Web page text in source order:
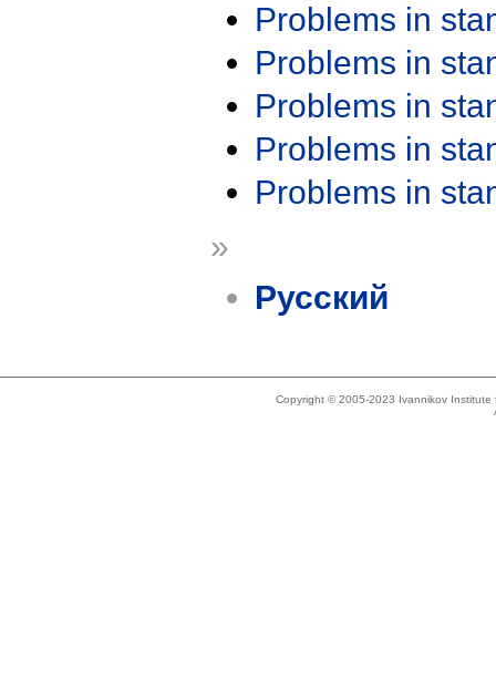
Problems in
Problems in
Problems in
Problems in
Problems in
»
Русский
Copyright © 2005-2023 Ivannikov Institute